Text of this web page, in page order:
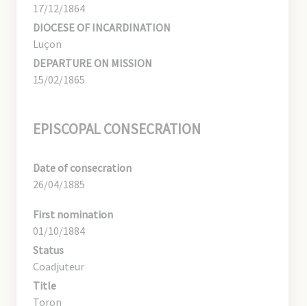
17/12/1864
DIOCESE OF INCARDINATION
Luçon
DEPARTURE ON MISSION
15/02/1865
EPISCOPAL CONSECRATION
Date of consecration
26/04/1885
First nomination
01/10/1884
Status
Coadjuteur
Title
Toron